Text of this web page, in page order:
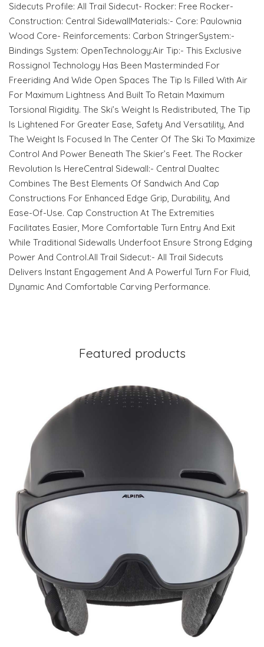
Sidecuts Profile: All Trail Sidecut- Rocker: Free Rocker-
Construction: Central SidewallMaterials:- Core: Paulownia
Wood Core- Reinforcements: Carbon StringerSystem:-
Bindings System: OpenTechnology:Air Tip:- This Exclusive
Rossignol Technology Has Been Masterminded For
Freeriding And Wide Open Spaces The Tip Is Filled With Air
For Maximum Lightness And Built To Retain Maximum
Torsional Rigidity. The Ski’s Weight Is Redistributed, The Tip
Is Lightened For Greater Ease, Safety And Versatility, And
The Weight Is Focused In The Center Of The Ski To Maximize
Control And Power Beneath The Skier’s Feet. The Rocker
Revolution Is HereCentral Sidewall:- Central Dualtec
Combines The Best Elements Of Sandwich And Cap
Constructions For Enhanced Edge Grip, Durability, And
Ease-Of-Use. Cap Construction At The Extremities
Facilitates Easier, More Comfortable Turn Entry And Exit
While Traditional Sidewalls Underfoot Ensure Strong Edging
Power And Control.All Trail Sidecut:- All Trail Sidecuts
Delivers Instant Engagement And A Powerful Turn For Fluid,
Dynamic And Comfortable Carving Performance.
Featured products